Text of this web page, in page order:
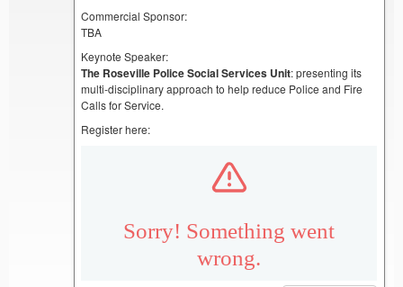
Commercial Sponsor:
TBA
Keynote Speaker:
The Roseville Police Social Services Unit: presenting its
multi-disciplinary approach to help reduce Police and Fire
Calls for Service.
Register here: